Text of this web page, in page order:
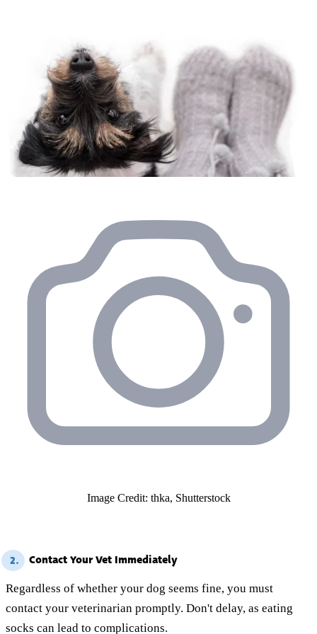
Image Credit: thka, Shutterstock
2. Contact Your Vet Immediately
Regardless of whether your dog seems fine, you must
contact your veterinarian promptly. Don't delay, as eating
socks can lead to complications.